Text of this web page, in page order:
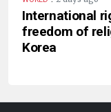
International
freedom of
Korea